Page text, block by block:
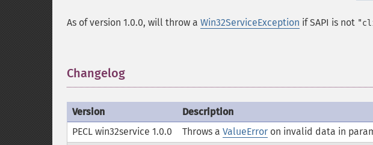
As of version 1.0.0, will throw a Win32ServiceException if SAPI is not
Changelog
Version
Description
PECL win32service 1.0.0
Throws a ValueError on invalid data in